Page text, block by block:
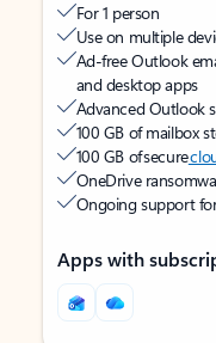
For 1 person
Use on multiple
Ad-free Outlook
and desktop apps
Advanced Outlook
100 GB of mailbox
100 GB of secure
OneDrive
Ongoing support
Apps with